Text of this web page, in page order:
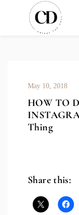
May 10, 2018
HOW TO
Thing
Share this: